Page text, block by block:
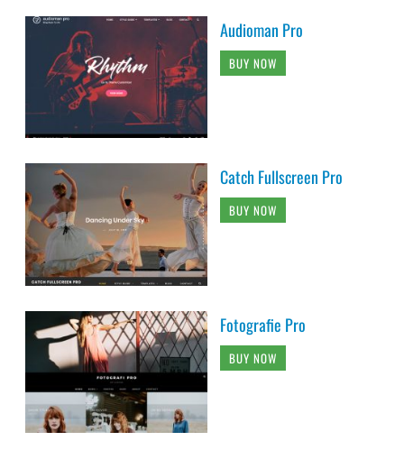
Audioman Pro
BUY NOW
Catch Fullscreen Pro
BUY NOW
Fotografie Pro
BUY NOW